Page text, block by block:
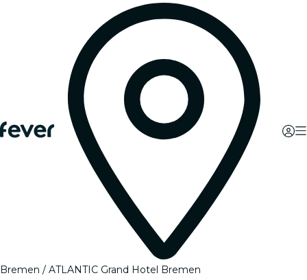
Bremen ATLANTIC Grand Hotel Bremen